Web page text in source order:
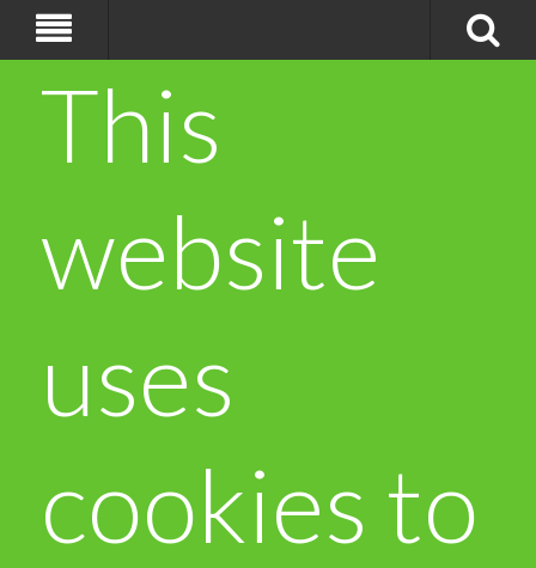
This
website
uses
cookies to